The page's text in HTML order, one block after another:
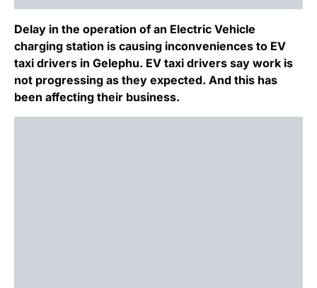
Delay in the operation of an Electric Vehicle
charging station is causing inconveniences to EV
taxi drivers in Gelephu. EV taxi drivers say work is
not progressing as they expected. And this has
been affecting their business.